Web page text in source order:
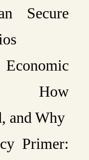
Secure
How
and Why
Primer: